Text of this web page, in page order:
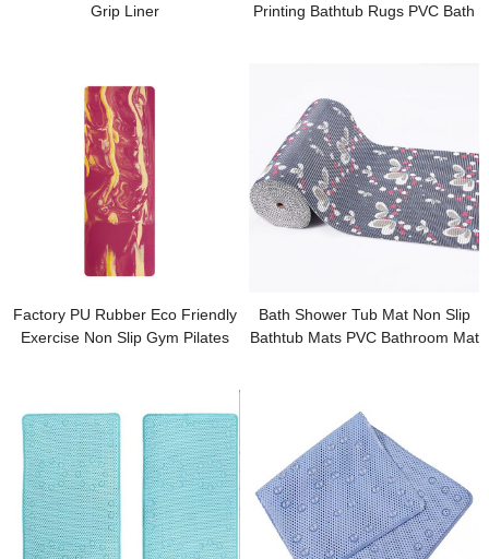
Grip Liner
Printing Bathtub Rugs PVC Bath
Factory PU Rubber Eco Friendly
Exercise Non Slip Gym Pilates
Bath Shower Tub Mat Non Slip
Bathtub Mats PVC Bathroom Mat